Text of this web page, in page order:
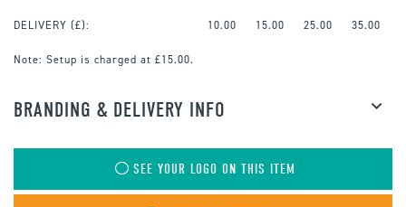
DELIVERY (£): 10.00 15.00 25.00 35.00
Note: Setup is charged at £15.00.
BRANDING & DELIVERY INFO
SEE YOUR LOGO ON THIS ITEM